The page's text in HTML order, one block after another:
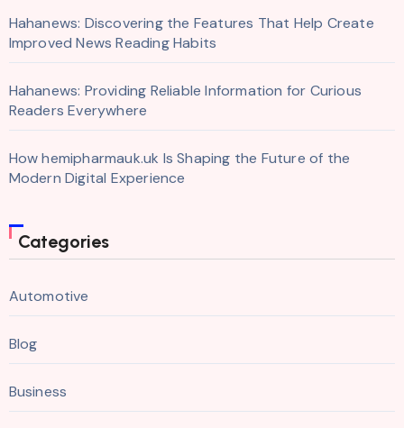
Hahanews: Discovering the Features That Help Create
Improved News Reading Habits
Hahanews: Providing Reliable Information for Curious
Readers Everywhere
How hemipharmauk.uk Is Shaping the Future of the
Modern Digital Experience
Categories
Automotive
Blog
Business